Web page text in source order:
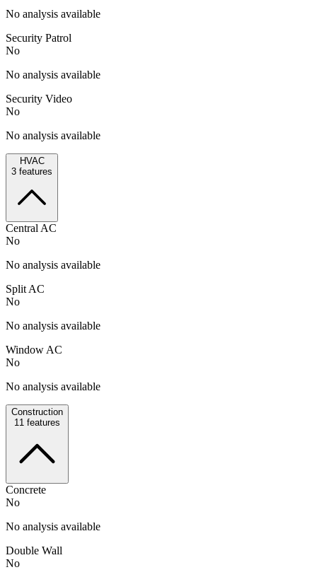
No analysis available
Security Patrol
No
No analysis available
Security Video
No
No analysis available
HVAC
3 features
Central AC
No
No analysis available
Split AC
No
No analysis available
Window AC
No
No analysis available
Construction
11 features
Concrete
No
No analysis available
Double Wall
No